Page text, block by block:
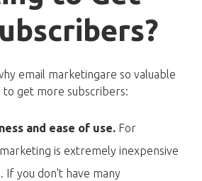
?
email marketingare so valuable
get more subscribers:
and ease of use. For
is extremely inexpensive
If you don't have many